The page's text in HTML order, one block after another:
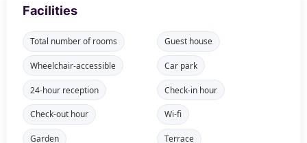
Facilities
Total number of rooms Guest house
Wheelchair-accessible Car park
24-hour reception Check-in hour
Check-out hour Wi-fi
Garden Terrace